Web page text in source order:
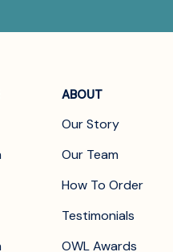
ABOUT
Our Story
Our Team
How To Order
Testimonials
OWL Awards